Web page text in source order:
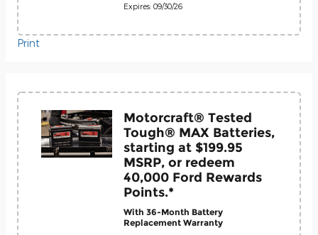
Expires: 09/30/26
Print
Motorcraft® Tested
Tough® MAX Batteries,
starting at $199.95
MSRP, or redeem
40,000 Ford Rewards
Points.*
With 36-Month Battery
Replacement Warranty